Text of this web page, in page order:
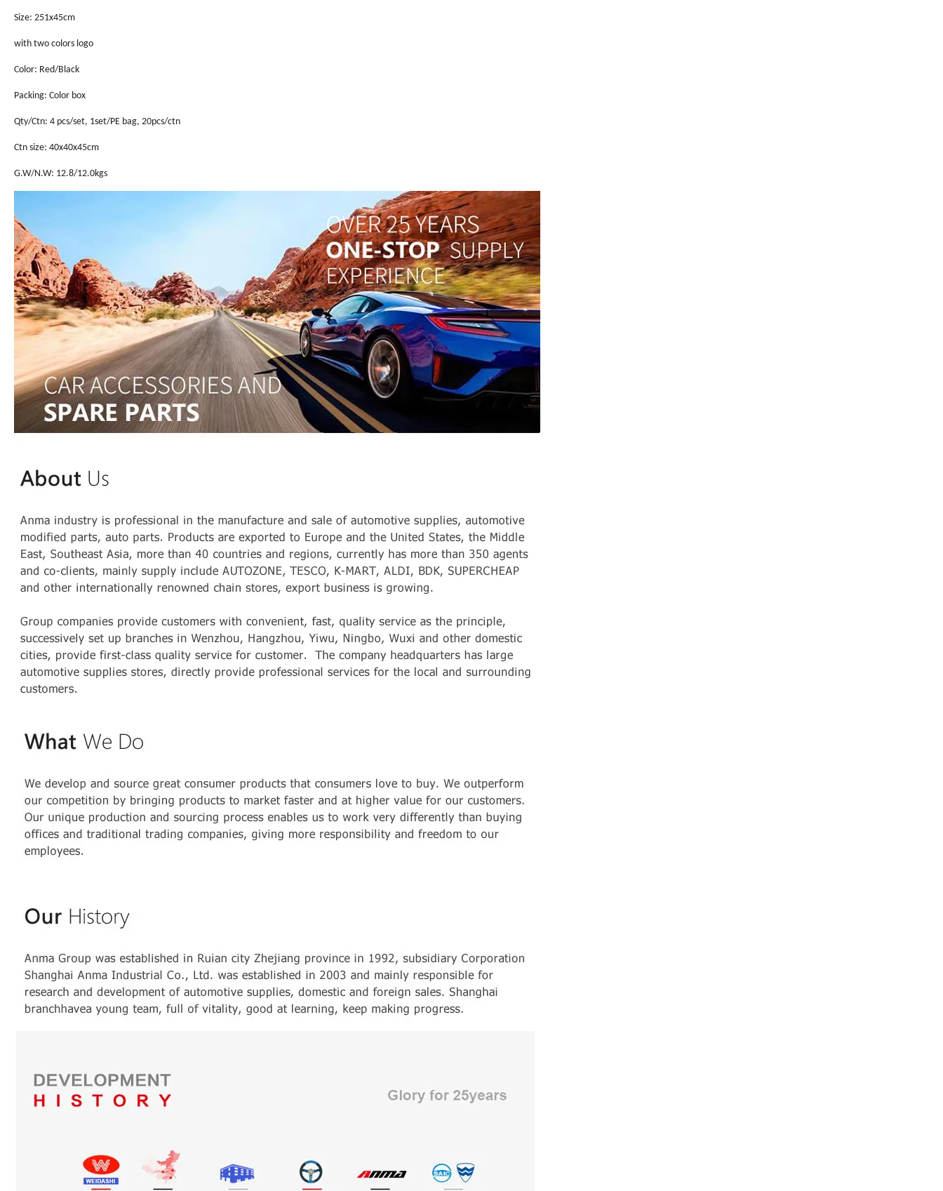
Size: 251x45cm
with two colors logo
Color: Red/Black
Packing: Color box
Qty/Ctn: 4 pcs/set, 1set/PE bag, 20pcs/ctn
Ctn size: 40x40x45cm
G.W/N.W: 12.8/12.0kgs